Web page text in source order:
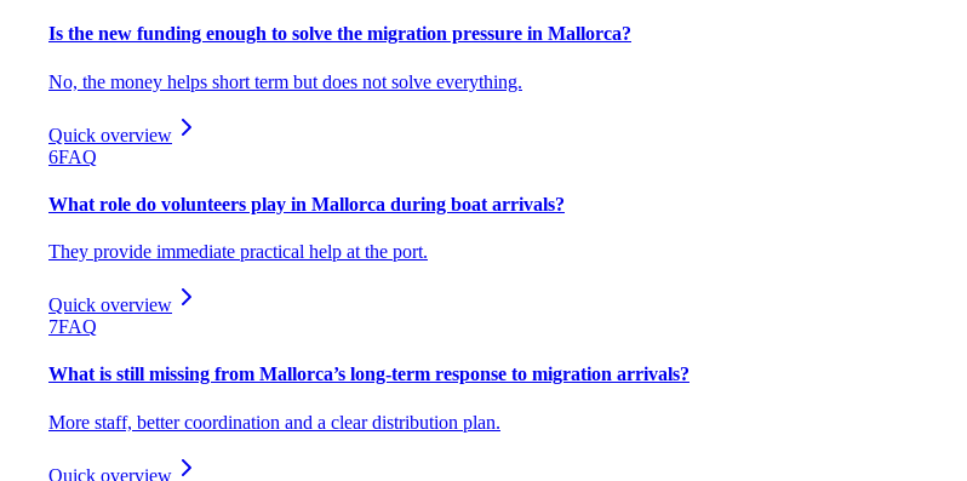
Is the new funding enough to solve the migration pressure in Mallorca?
No, the money helps short term but does not solve everything.
Quick overview
6FAQ
What role do volunteers play in Mallorca during boat arrivals?
They provide immediate practical help at the port.
Quick overview
7FAQ
What is still missing from Mallorca’s long-term response to migration arrivals?
More staff, better coordination and a clear distribution plan.
Quick overview